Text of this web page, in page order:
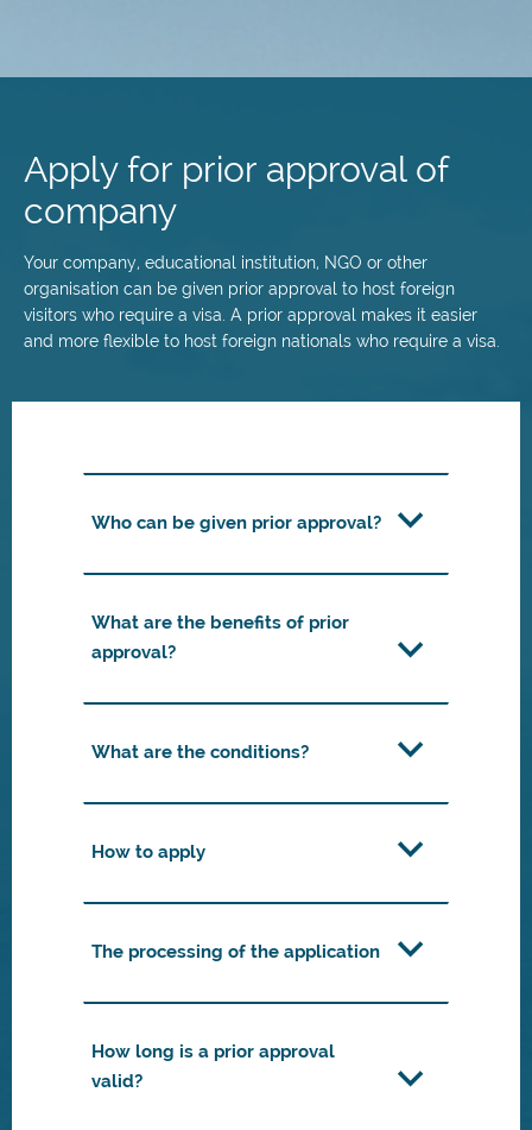
content
Apply for prior approval of
company
Your company, educational institution, NGO or other
organisation can be given prior approval to host foreign
visitors who require a visa. A prior approval makes it easier
and more flexible to host foreign nationals who require a visa.
Who can be given prior approval?
What are the benefits of prior
approval?
What are the conditions?
How to apply
The processing of the application
How long is a prior approval
valid?